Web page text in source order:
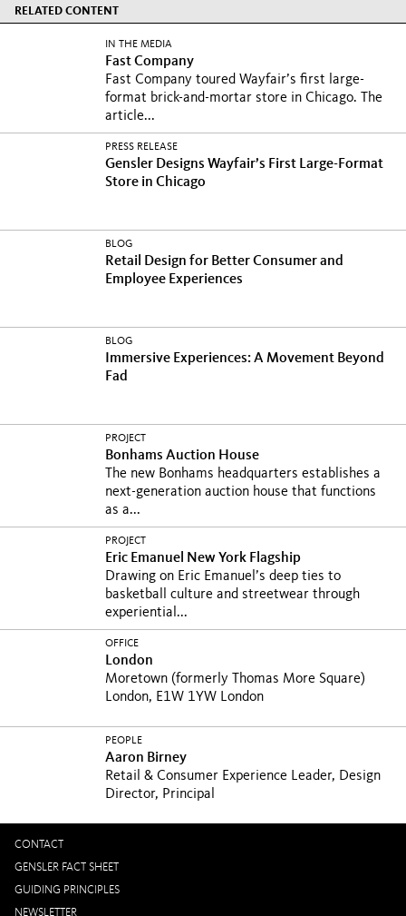
RELATED CONTENT
IN THE MEDIA
Fast Company
Fast Company toured Wayfair’s first large-
format brick-and-mortar store in Chicago. The
article...
PRESS RELEASE
Gensler Designs Wayfair’s First Large-Format
Store in Chicago
BLOG
Retail Design for Better Consumer and
Employee Experiences
BLOG
Immersive Experiences: A Movement Beyond
Fad
PROJECT
Bonhams Auction House
The new Bonhams headquarters establishes a
next-generation auction house that functions
as a...
PROJECT
Eric Emanuel New York Flagship
Drawing on Eric Emanuel’s deep ties to
basketball culture and streetwear through
experiential...
OFFICE
London
Moretown (formerly Thomas More Square)
London, E1W 1YW London
PEOPLE
Aaron Birney
Retail & Consumer Experience Leader, Design
Director, Principal
CONTACT
GENSLER FACT SHEET
GUIDING PRINCIPLES
NEWSLETTER